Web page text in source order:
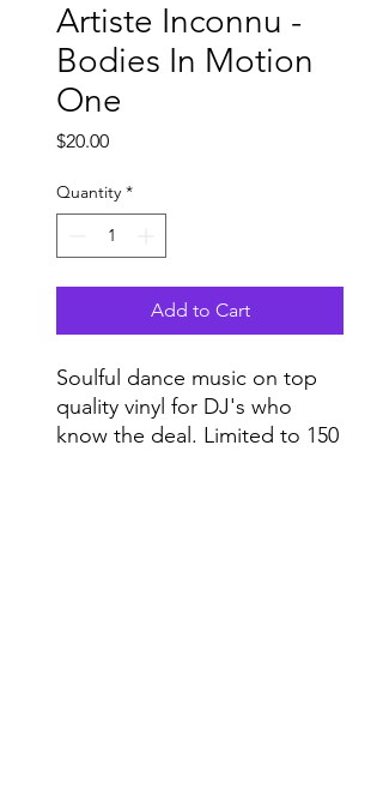
Artiste Inconnu -
Bodies In Motion
One
$20.00Price
Quantity *
Add to Cart
Soulful dance music on top
quality vinyl for DJ's who
know the deal. Limited to 150